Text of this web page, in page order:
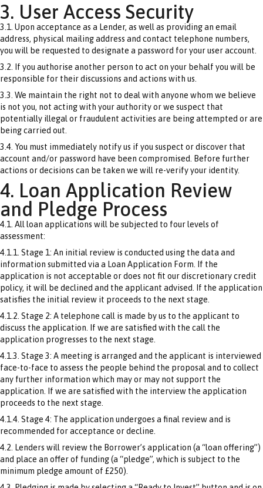
3. User Access Security
3.1. Upon acceptance as a Lender, as well as providing an email
address, physical mailing address and contact telephone numbers,
you will be requested to designate a password for your user account.
3.2. If you authorise another person to act on your behalf you will be
responsible for their discussions and actions with us.
3.3. We maintain the right not to deal with anyone whom we believe
is not you, not acting with your authority or we suspect that
potentially illegal or fraudulent activities are being attempted or are
being carried out.
3.4. You must immediately notify us if you suspect or discover that
account and/or password have been compromised. Before further
actions or decisions can be taken we will re-verify your identity.
4. Loan Application Review
and Pledge Process
4.1. All loan applications will be subjected to four levels of
assessment:
4.1.1. Stage 1: An initial review is conducted using the data and
information submitted via a Loan Application Form. If the
application is not acceptable or does not fit our discretionary credit
policy, it will be declined and the applicant advised. If the application
satisfies the initial review it proceeds to the next stage.
4.1.2. Stage 2: A telephone call is made by us to the applicant to
discuss the application. If we are satisfied with the call the
application progresses to the next stage.
4.1.3. Stage 3: A meeting is arranged and the applicant is interviewed
face-to-face to assess the people behind the proposal and to collect
any further information which may or may not support the
application. If we are satisfied with the interview the application
proceeds to the next stage.
4.1.4. Stage 4: The application undergoes a final review and is
recommended for acceptance or decline.
4.2. Lenders will review the Borrower’s application (a “loan offering”)
and place an offer of funding (a “pledge”, which is subject to the
minimum pledge amount of £250).